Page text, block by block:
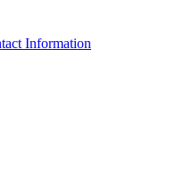
Information